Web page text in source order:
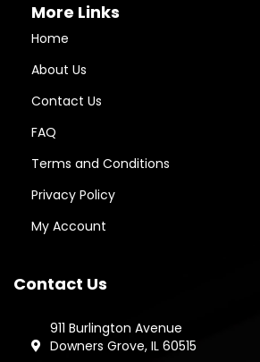
More Links
Home
About Us
Contact Us
FAQ
Terms and Conditions
Privacy Policy
My Account
Contact Us
911 Burlington Avenue
Downers Grove, IL 60515